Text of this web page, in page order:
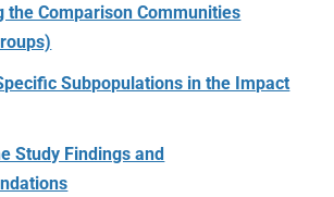
the Comparison Communities
Subpopulations in the Impact
Study Findings and